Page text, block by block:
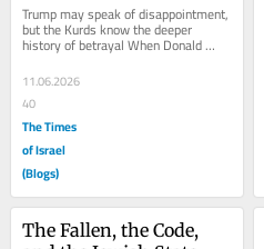
Trump may speak of disappointment,
but the Kurds know the deeper
history of betrayal When Donald
Trump says he will “remember” the
Kurds, it is...
11.06.2026
40
The Times
of Israel
(Blogs)
The Fallen, the Code,